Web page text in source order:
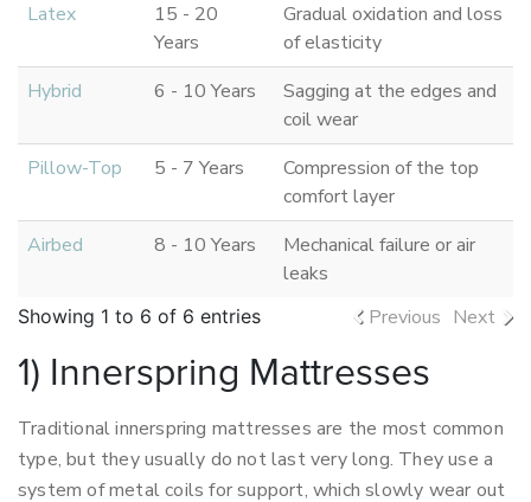
Latex
15 - 20
Years
Gradual oxidation and loss
of elasticity
Hybrid
6 - 10 Years
Sagging at the edges and
coil wear
Pillow-Top
5 - 7 Years
Compression of the top
comfort layer
Airbed
8 - 10 Years
Mechanical failure or air
leaks
Showing 1 to 6 of 6 entries Previous Next
1) Innerspring Mattresses
Traditional innerspring mattresses are the most common
type, but they usually do not last very long. They use a
system of metal coils for support, which slowly wear out